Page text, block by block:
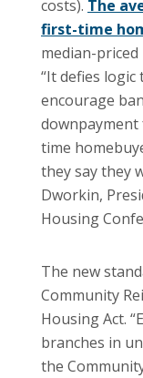
costs). The
first-time
median-priced
“It defies
encourage
time
they say they
Dworkin,
Housing
The new
Community
Housing Act.
branches in
the